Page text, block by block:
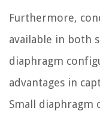
Furthermore,
available in both
diaphragm
advantages in
Small diaphragm